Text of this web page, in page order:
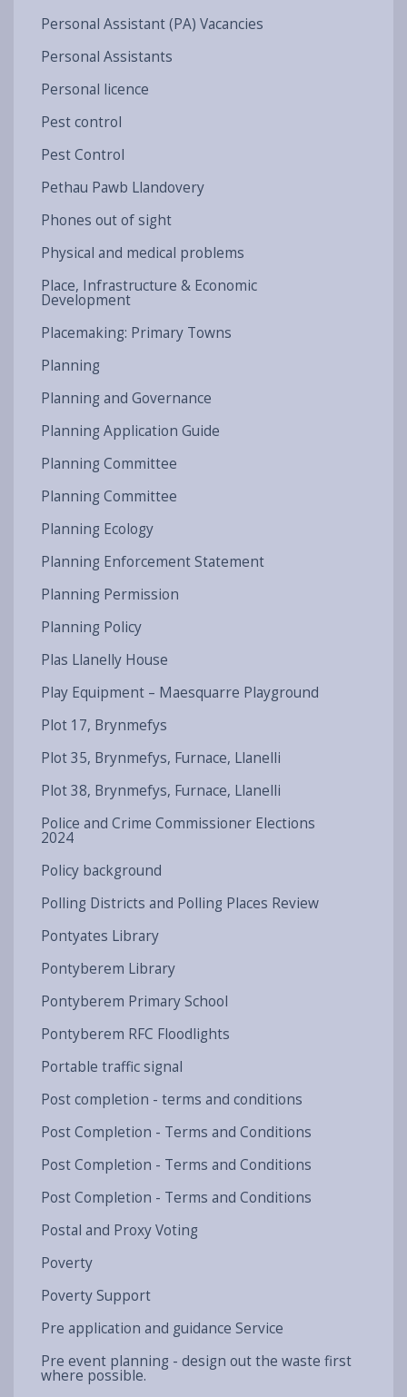
Personal Assistant (PA) Vacancies
Personal Assistants
Personal licence
Pest control
Pest Control
Pethau Pawb Llandovery
Phones out of sight
Physical and medical problems
Place, Infrastructure & Economic
Development
Placemaking: Primary Towns
Planning
Planning and Governance
Planning Application Guide
Planning Committee
Planning Committee
Planning Ecology
Planning Enforcement Statement
Planning Permission
Planning Policy
Plas Llanelly House
Play Equipment – Maesquarre Playground
Plot 17, Brynmefys
Plot 35, Brynmefys, Furnace, Llanelli
Plot 38, Brynmefys, Furnace, Llanelli
Police and Crime Commissioner Elections
2024
Policy background
Polling Districts and Polling Places Review
Pontyates Library
Pontyberem Library
Pontyberem Primary School
Pontyberem RFC Floodlights
Portable traffic signal
Post completion - terms and conditions
Post Completion - Terms and Conditions
Post Completion - Terms and Conditions
Post Completion - Terms and Conditions
Postal and Proxy Voting
Poverty
Poverty Support
Pre application and guidance Service
Pre event planning - design out the waste first
where possible.